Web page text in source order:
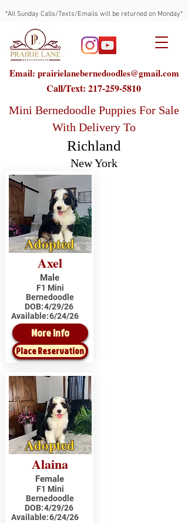
*All Sunday Calls/Texts/Emails will be returned on Monday*
Email: prairielanebernedoodles@gmail.com
Call/Text: 217-259-5810
Mini Bernedoodle Puppies For Sale
With Delivery To
Richland
New York
Adopted
Axel
Male
F1 Mini
Bernedoodle
DOB:4/29/26
Available:6/24/26
More Info
Place Reservation
Adopted
Alaina
Female
F1 Mini
Bernedoodle
DOB:4/29/26
Available:6/24/26